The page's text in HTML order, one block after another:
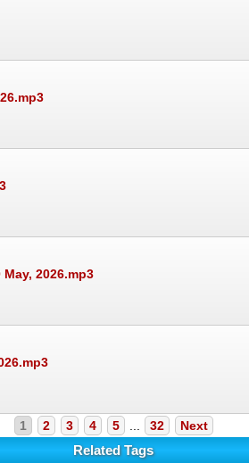
2026.mp3
1 2 3 4 5 ... 32 Next
Related Tags